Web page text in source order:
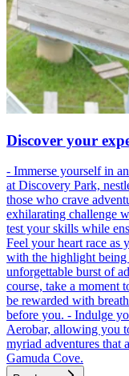
Discover your
- Immerse yourself in
at Discovery Park,
those who crave
exhilarating challenge
test your skills while
Feel your heart race as
with the highlight being
unforgettable burst of
course, take a moment
be rewarded with
before you. - Indulge
Aerobar, allowing you
myriad adventures that
Gamuda Cove.